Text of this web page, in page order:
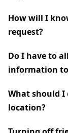
How will I
request?
Do I have to
information to
What should
location?